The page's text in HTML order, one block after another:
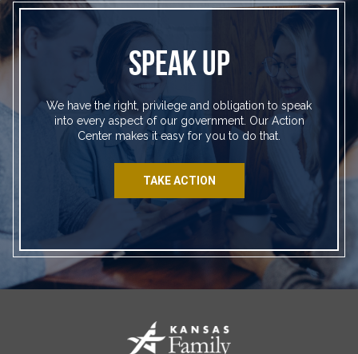
SPEAK UP
We have the right, privilege and obligation to speak
into every aspect of our government. Our Action
Center makes it easy for you to do that.
TAKE ACTION